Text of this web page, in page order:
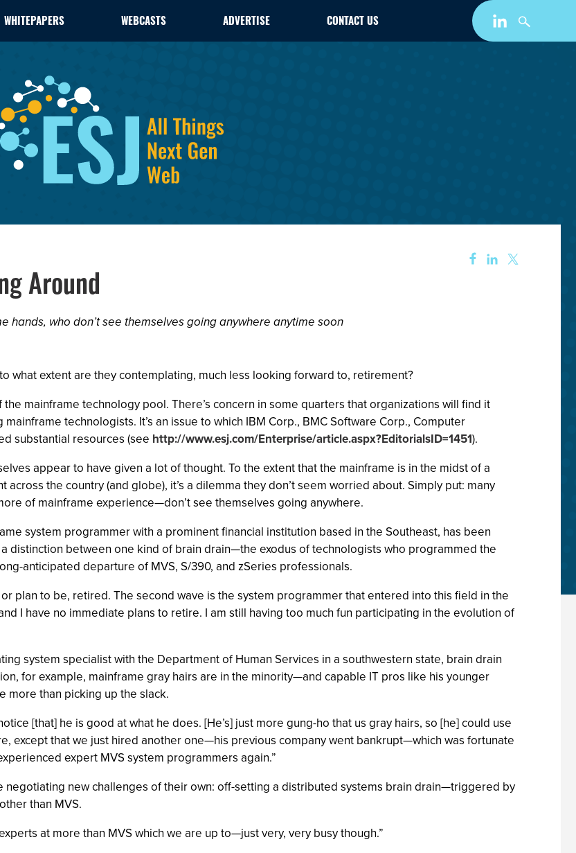
WHITEPAPERS WEBCASTS ADVERTISE CONTACT US
Around
who don’t see themselves going anywhere anytime soon
what extent are they contemplating, much less looking forward to, retirement?
mainframe technology pool. There’s concern in some quarters that organizations will find it
technologists. It’s an issue to which IBM Corp., BMC Software Corp., Computer
substantial resources (see http://www.esj.com/Enterprise/article.aspx?EditorialsID=1451).
appear to have given a lot of thought. To the extent that the mainframe is in the midst of a
the country (and globe), it’s a dilemma they don’t seem worried about. Simply put: many
of mainframe experience—don’t see themselves going anywhere.
system programmer with a prominent financial institution based in the Southeast, has been
distinction between one kind of brain drain—the exodus of technologists who programmed the
anticipated departure of MVS, S/390, and zSeries professionals.
plan to be, retired. The second wave is the system programmer that entered into this field in the
I have no immediate plans to retire. I am still having too much fun participating in the evolution of
system specialist with the Department of Human Services in a southwestern state, brain drain
for example, mainframe gray hairs are in the minority—and capable IT pros like his younger
more than picking up the slack.
[that] he is good at what he does. [He’s] just more gung-ho that us gray hairs, so [he] could use
except that we just hired another one—his previous company went bankrupt—which was fortunate
expert MVS system programmers again.”
negotiating new challenges of their own: off-setting a distributed systems brain drain—triggered by
than MVS.
at more than MVS which we are up to—just very, very busy though.”